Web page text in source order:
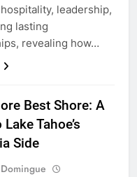
leadership,
lasting
revealing how…
Best Shore: A
Tahoe’s
Side